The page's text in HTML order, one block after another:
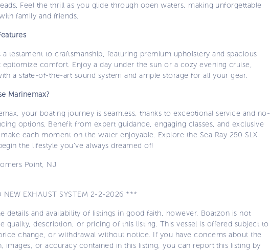
Feel the thrill as you glide through open waters, making unforgettable
family and friends.
a testament to craftsmanship, featuring premium upholstery and spacious
epitomize comfort. Enjoy a day under the sun or a cozy evening cruise,
a state-of-the-art sound system and ample storage for all your gear.
Marinemax?
your boating journey is seamless, thanks to exceptional service and no-
options. Benefit from expert guidance, engaging classes, and exclusive
each moment on the water enjoyable. Explore the Sea Ray 250 SLX
the lifestyle you’ve always dreamed of!
Point, NJ
EXHAUST SYSTEM 2-2-2026 ***
details and availability of listings in good faith, however, Boatzon is not
quality, description, or pricing of this listing. This vessel is offered subject to
change, or withdrawal without notice. If you have concerns about the
images, or accuracy contained in this listing, you can report this listing by